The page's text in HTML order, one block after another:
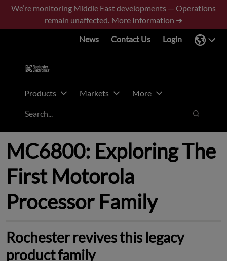
Skip
main
Skip
footer
We’re monitoring Middle East developments — Operations
remain unaffected. More Information ➜
News
Contact Us Login
Products Markets
More
Search
Search
MC6800: Exploring The
First Motorola
Processor Family
Rochester revives this legacy
product family